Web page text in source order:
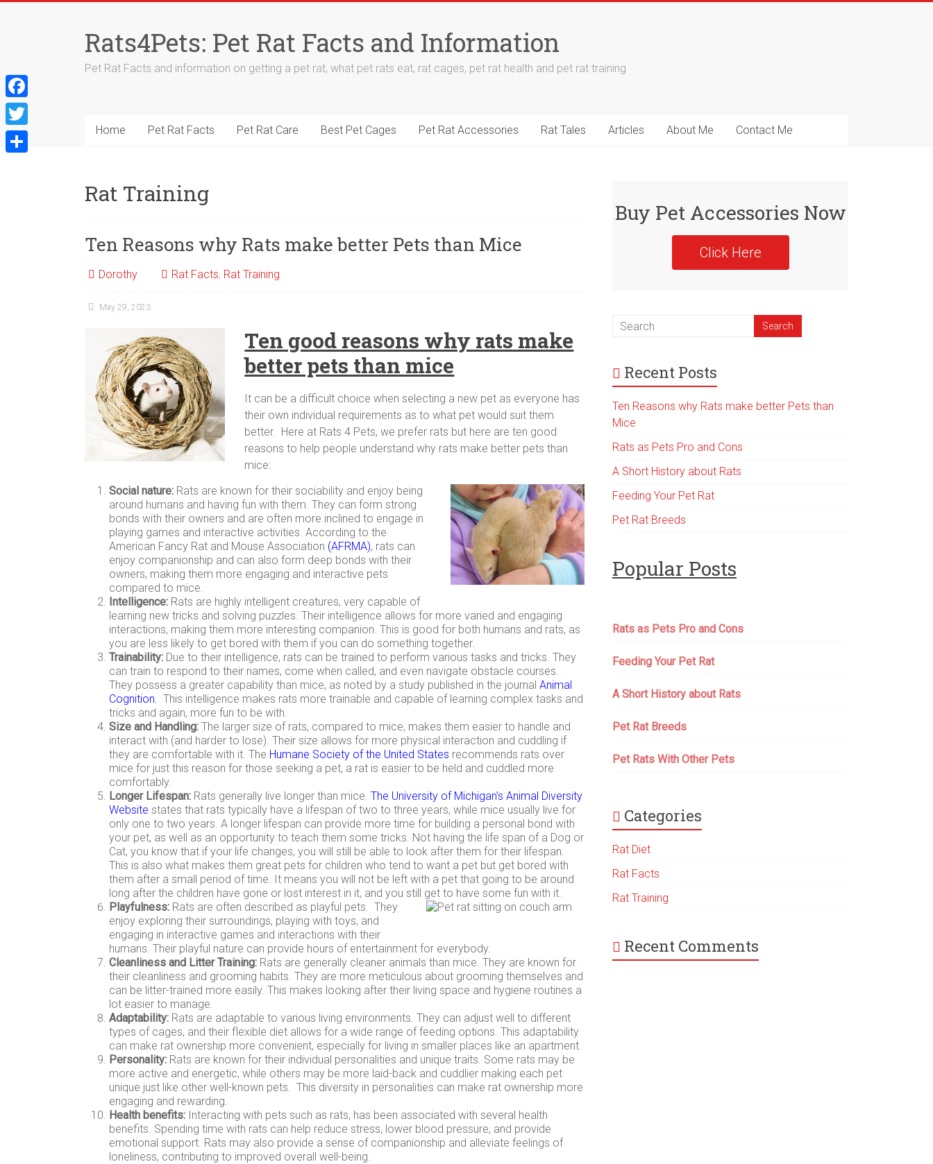
Rats4Pets: Pet Rat Facts and Information
Pet Rat Facts and information on getting a pet rat, what pet rats eat, rat cages, pet rat health and pet rat training
Home Pet Rat Facts Pet Rat Care Best Pet Cages Pet Rat Accessories Rat Tales Articles About Me Contact Me
Rat Training
Ten Reasons why Rats make better Pets than Mice
Dorothy Rat Facts, Rat Training
May 29, 2023
Ten good reasons why rats make
better pets than mice
It can be a difficult choice when selecting a new pet as everyone has
their own individual requirements as to what pet would suit them
better. Here at Rats 4 Pets, we prefer rats but here are ten good
reasons to help people understand why rats make better pets than
mice:
Social nature: Rats are known for their sociability and enjoy being
around humans and having fun with them. They can form strong
bonds with their owners and are often more inclined to engage in
playing games and interactive activities. According to the
American Fancy Rat and Mouse Association (AFRMA), rats can
enjoy companionship and can also form deep bonds with their
owners, making them more engaging and interactive pets
compared to mice.
Intelligence: Rats are highly intelligent creatures, very capable of
learning new tricks and solving puzzles. Their intelligence allows for more varied and engaging
interactions, making them more interesting companion. This is good for both humans and rats, as
you are less likely to get bored with them if you can do something together.
Trainability: Due to their intelligence, rats can be trained to perform various tasks and tricks. They
can train to respond to their names, come when called, and even navigate obstacle courses.
They possess a greater capability than mice, as noted by a study published in the journal Animal
Cognition. This intelligence makes rats more trainable and capable of learning complex tasks and
tricks and again, more fun to be with.
Size and Handling: The larger size of rats, compared to mice, makes them easier to handle and
interact with (and harder to lose). Their size allows for more physical interaction and cuddling if
they are comfortable with it. The Humane Society of the United States recommends rats over
mice for just this reason for those seeking a pet, a rat is easier to be held and cuddled more
comfortably.
Longer Lifespan: Rats generally live longer than mice. The University of Michigan’s Animal Diversity
Website states that rats typically have a lifespan of two to three years, while mice usually live for
only one to two years. A longer lifespan can provide more time for building a personal bond with
your pet, as well as an opportunity to teach them some tricks. Not having the life span of a Dog or
Cat, you know that if your life changes, you will still be able to look after them for their lifespan.
This is also what makes them great pets for children who tend to want a pet but get bored with
them after a small period of time. It means you will not be left with a pet that going to be around
long after the children have gone or lost interest in it, and you still get to have some fun with it.
Playfulness: Rats are often described as playful pets. They
enjoy exploring their surroundings, playing with toys, and
engaging in interactive games and interactions with their
humans. Their playful nature can provide hours of entertainment for everybody.
Cleanliness and Litter Training: Rats are generally cleaner animals than mice. They are known for
their cleanliness and grooming habits. They are more meticulous about grooming themselves and
can be litter-trained more easily. This makes looking after their living space and hygiene routines a
lot easier to manage.
Adaptability: Rats are adaptable to various living environments. They can adjust well to different
types of cages, and their flexible diet allows for a wide range of feeding options. This adaptability
can make rat ownership more convenient, especially for living in smaller places like an apartment.
Personality: Rats are known for their individual personalities and unique traits. Some rats may be
more active and energetic, while others may be more laid-back and cuddlier making each pet
unique just like other well-known pets. This diversity in personalities can make rat ownership more
engaging and rewarding.
Health benefits: Interacting with pets such as rats, has been associated with several health
benefits. Spending time with rats can help reduce stress, lower blood pressure, and provide
emotional support. Rats may also provide a sense of companionship and alleviate feelings of
loneliness, contributing to improved overall well-being.
Buy Pet Accessories Now
Click Here
Recent Posts
Ten Reasons why Rats make better Pets than
Mice
Rats as Pets Pro and Cons
A Short History about Rats
Feeding Your Pet Rat
Pet Rat Breeds
Popular Posts
Rats as Pets Pro and Cons
Feeding Your Pet Rat
A Short History about Rats
Pet Rat Breeds
Pet Rats With Other Pets
Categories
Rat Diet
Rat Facts
Rat Training
Recent Comments
F
a
c
T